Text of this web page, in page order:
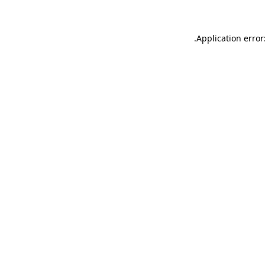
Application
.